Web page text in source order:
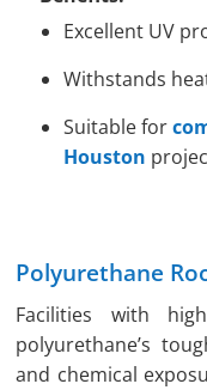
Excellent UV
Withstands
Suitable for
Houston
Polyurethane
Facilities with
polyurethane’s
and chemical